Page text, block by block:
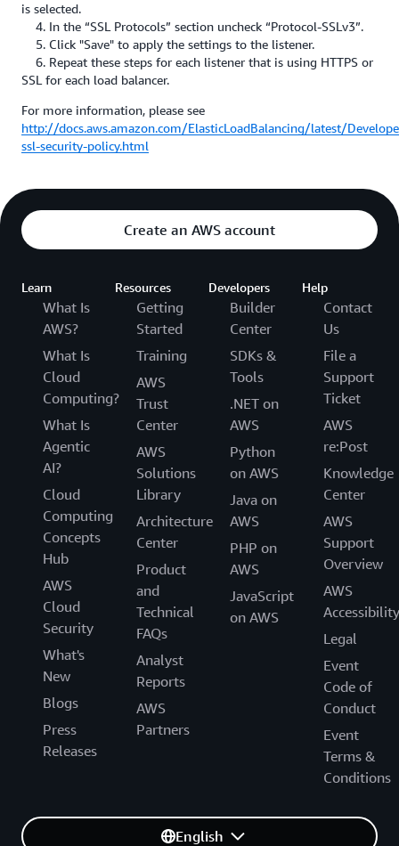
is selected.
4. In the “SSL Protocols” section uncheck “Protocol-SSLv3”.
5. Click "Save" to apply the settings to the listener.
6. Repeat these steps for each listener that is using HTTPS or
SSL for each load balancer.
For more information, please see
http://docs.aws.amazon.com/ElasticLoadBalancing/latest/
ssl-security-policy.html
Create an AWS account
Learn
What Is
AWS?
What Is
Cloud
Computing?
What Is
Agentic
AI?
Cloud
Computing
Concepts
Hub
AWS
Cloud
Security
What's
New
Blogs
Press
Releases
Resources
Getting
Started
Training
AWS
Trust
Center
AWS
Solutions
Library
Architecture
Center
Product
and
Technical
FAQs
Analyst
Reports
AWS
Partners
Developers
Builder
Center
SDKs &
Tools
.NET on
AWS
Python
on AWS
Java on
AWS
PHP on
AWS
JavaScript
on AWS
Help
Contact
Us
File a
Support
Ticket
AWS
re:Post
Knowledge
Center
AWS
Support
Overview
AWS
Accessibility
Legal
Event
Code of
Conduct
Event
Terms &
Conditions
English